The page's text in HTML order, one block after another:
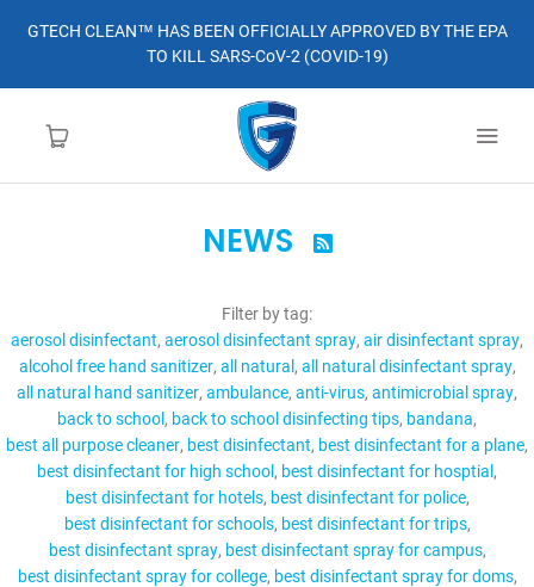
GTECH CLEAN™ HAS BEEN OFFICIALLY APPROVED BY THE EPA
TO KILL SARS-CoV-2 (COVID-19)
LEARN MORE
ABOUT
ORDER
CONTACT
NEWS 
Filter by tag:
aerosol disinfectant aerosol disinfectant spray air disinfectant spray
alcohol free hand sanitizer all natural
all natural disinfectant spray
all natural hand sanitizer ambulance anti-virus antimicrobial spray
back to school
back to school disinfecting tips bandana
best all purpose cleaner best disinfectant best disinfectant for a plane
best disinfectant for high school
best disinfectant for hosptial
best disinfectant for hotels best disinfectant for police
best disinfectant for schools best disinfectant for trips
best disinfectant spray best disinfectant spray for campus
best disinfectant spray for college best disinfectant spray for doms